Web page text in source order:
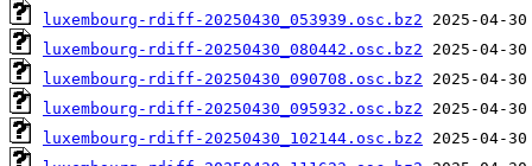
luxembourg-rdiff-20250430_053939.osc.bz2
luxembourg-rdiff-20250430_080442.osc.bz2
luxembourg-rdiff-20250430_090708.osc.bz2
luxembourg-rdiff-20250430_095932.osc.bz2
luxembourg-rdiff-20250430_102144.osc.bz2